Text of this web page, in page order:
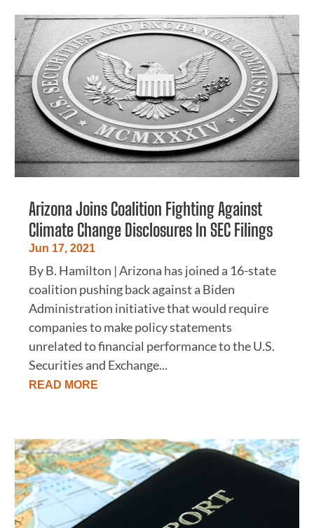
Arizona Joins Coalition Fighting Against
Climate Change Disclosures In SEC Filings
Jun 17, 2021
By B. Hamilton | Arizona has joined a 16-state
coalition pushing back against a Biden
Administration initiative that would require
companies to make policy statements
unrelated to financial performance to the U.S.
Securities and Exchange...
READ MORE